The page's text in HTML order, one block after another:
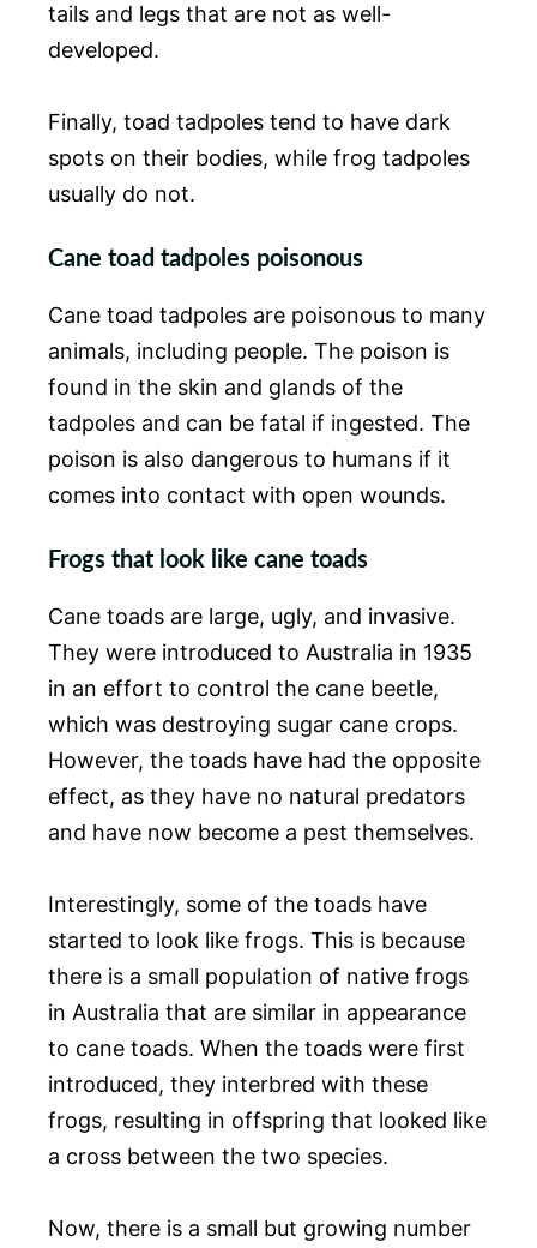
tails and legs that are not as well-
developed.
Finally, toad tadpoles tend to have dark
spots on their bodies, while frog tadpoles
usually do not.
Cane toad tadpoles poisonous
Cane toad tadpoles are poisonous to many
animals, including people. The poison is
found in the skin and glands of the
tadpoles and can be fatal if ingested. The
poison is also dangerous to humans if it
comes into contact with open wounds.
Frogs that look like cane toads
Cane toads are large, ugly, and invasive.
They were introduced to Australia in 1935
in an effort to control the cane beetle,
which was destroying sugar cane crops.
However, the toads have had the opposite
effect, as they have no natural predators
and have now become a pest themselves.
Interestingly, some of the toads have
started to look like frogs. This is because
there is a small population of native frogs
in Australia that are similar in appearance
to cane toads. When the toads were first
introduced, they interbred with these
frogs, resulting in offspring that looked like
a cross between the two species.
Now, there is a small but growing number